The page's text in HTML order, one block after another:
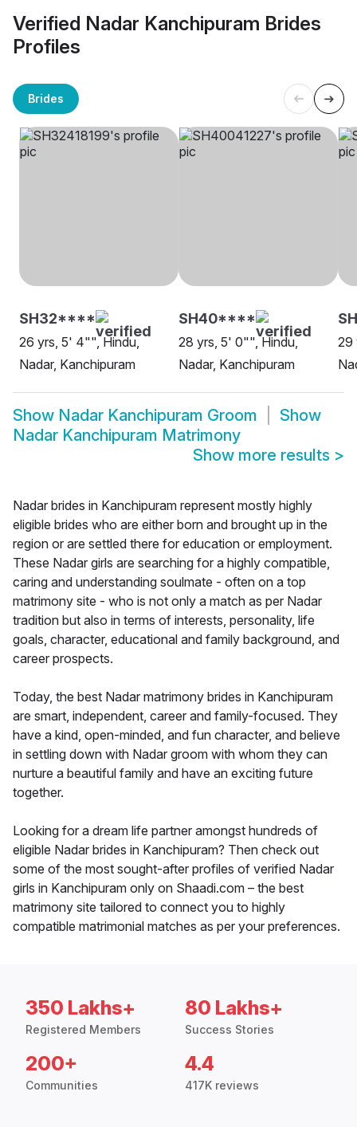
Verified Nadar Kanchipuram Brides
Profiles
Brides
SH32****
26 yrs, 5' 4"", Hindu,
Nadar, Kanchipuram
SH40****
28 yrs, 5' 0"", Hindu,
Nadar, Kanchipuram
29
Show Nadar Kanchipuram Groom
Show
Nadar Kanchipuram Matrimony
Show more results >
Nadar brides in Kanchipuram represent mostly highly
eligible brides who are either born and brought up in the
region or are settled there for education or employment.
These Nadar girls are searching for a highly compatible,
caring and understanding soulmate - often on a top
matrimony site - who is not only a match as per Nadar
tradition but also in terms of interests, personality, life
goals, character, educational and family background, and
career prospects.
Today, the best Nadar matrimony brides in Kanchipuram
are smart, independent, career and family-focused. They
have a kind, open-minded, and fun character, and believe
in settling down with Nadar groom with whom they can
nurture a beautiful family and have an exciting future
together.
Looking for a dream life partner amongst hundreds of
eligible Nadar brides in Kanchipuram? Then check out
some of the most sought-after profiles of verified Nadar
girls in Kanchipuram only on Shaadi.com – the best
matrimony site tailored to connect you to highly
compatible matrimonial matches as per your preferences.
350 Lakhs+
Registered Members
80 Lakhs+
Success Stories
200+
Communities
4.4
417K reviews